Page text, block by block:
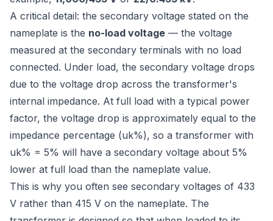
A critical detail: the secondary voltage stated on the
nameplate is the no-load voltage — the voltage
measured at the secondary terminals with no load
connected. Under load, the secondary voltage drops
due to the voltage drop across the transformer's
internal impedance. At full load with a typical power
factor, the voltage drop is approximately equal to the
impedance percentage (uk%), so a transformer with
uk% = 5% will have a secondary voltage about 5%
lower at full load than the nameplate value.
This is why you often see secondary voltages of 433
V rather than 415 V on the nameplate. The